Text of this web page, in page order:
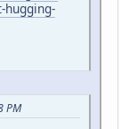
hugging-
PM